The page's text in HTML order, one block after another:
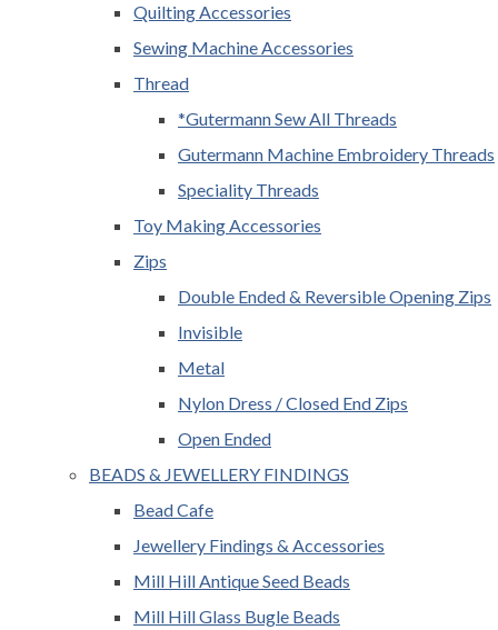
Quilting Accessories
Sewing Machine Accessories
Thread
*Gutermann Sew All Threads
Gutermann Machine Embroidery Threads
Speciality Threads
Toy Making Accessories
Zips
Double Ended & Reversible Opening Zips
Invisible
Metal
Nylon Dress / Closed End Zips
Open Ended
BEADS & JEWELLERY FINDINGS
Bead Cafe
Jewellery Findings & Accessories
Mill Hill Antique Seed Beads
Mill Hill Glass Bugle Beads